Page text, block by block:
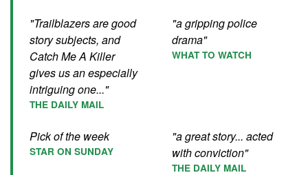
"Trailblazers are good
story subjects, and
Catch Me A Killer
gives us an especially
intriguing one..."
THE DAILY MAIL
"a gripping police
drama"
WHAT TO WATCH
Pick of the week
STAR ON SUNDAY
"a great story... acted
with conviction"
THE DAILY MAIL